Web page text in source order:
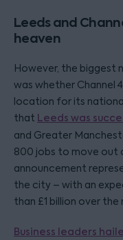
Leeds and
heaven
However, the biggest
was whether Channel
location for its
that Leeds was
and Greater
800 jobs to move out
announcement
the city – with an
than £1 billion over
Business leaders